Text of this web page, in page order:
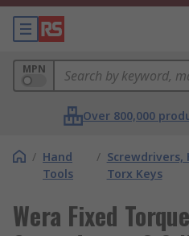
MPN
Over 800,000
/ Hand
Tools
/ Screwdrivers,
Torx Keys
Wera Fixed